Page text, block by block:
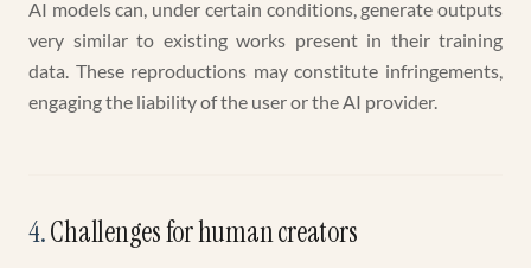
AI models can, under certain conditions, generate outputs
very similar to existing works present in their training
data. These reproductions may constitute infringements,
engaging the liability of the user or the AI provider.
4.Challenges for human creators